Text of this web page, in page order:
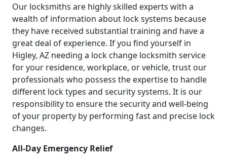
Our locksmiths are highly skilled experts with a
wealth of information about lock systems because
they have received substantial training and have a
great deal of experience. If you find yourself in
Higley, AZ needing a lock change locksmith service
for your residence, workplace, or vehicle, trust our
professionals who possess the expertise to handle
different lock types and security systems. It is our
responsibility to ensure the security and well-being
of your property by performing fast and precise lock
changes.
All-Day Emergency Relief